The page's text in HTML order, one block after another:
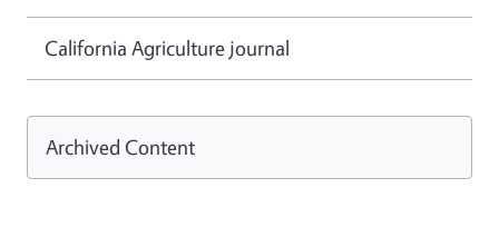
California Agriculture journal
Archived Content